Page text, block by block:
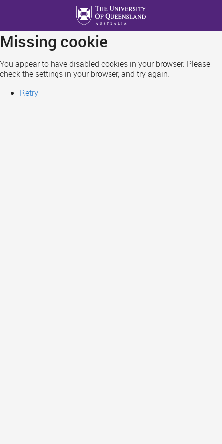
main
content
Missing cookie
You appear to have disabled cookies in your browser. Please
check the settings in your browser, and try again.
Retry